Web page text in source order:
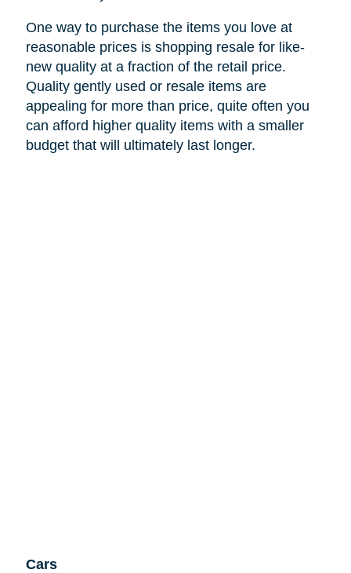
One way to purchase the items you love at
reasonable prices is shopping resale for like-
new quality at a fraction of the retail price.
Quality gently used or resale items are
appealing for more than price, quite often you
can afford higher quality items with a smaller
budget that will ultimately last longer.
Cars